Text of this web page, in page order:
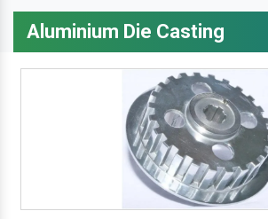
Aluminium Die Casting